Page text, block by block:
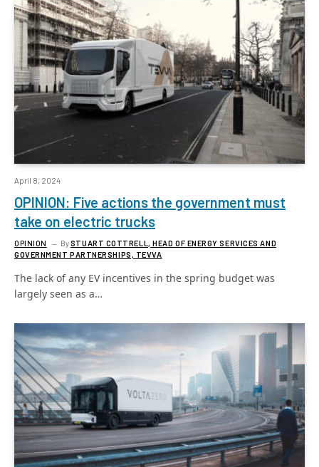
April 8, 2024
OPINION: Five actions the government must
take on electric trucks
OPINION BySTUART COTTRELL, HEAD OF ENERGY SERVICES AND
GOVERNMENT PARTNERSHIPS, TEVVA
The lack of any EV incentives in the spring budget was
largely seen as a…